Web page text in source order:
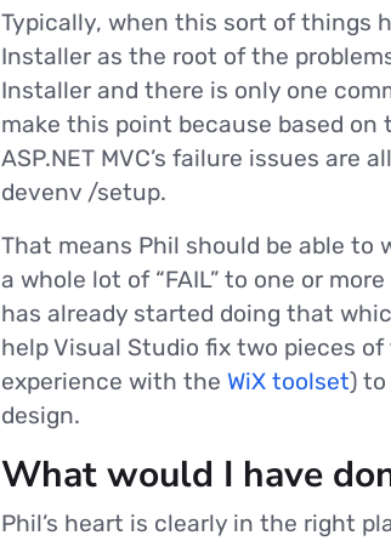
Typically, when this sort of things
Installer as the root of the
Installer and there is only one
make this point because based
ASP.NET MVC’s failure issues are
devenv /setup.
That means Phil should be able to
a whole lot of “FAIL” to one or
has already started doing that
help Visual Studio fix two pieces
experience with the WiX toolset) to
design.
What would I have
Phil’s heart is clearly in the right